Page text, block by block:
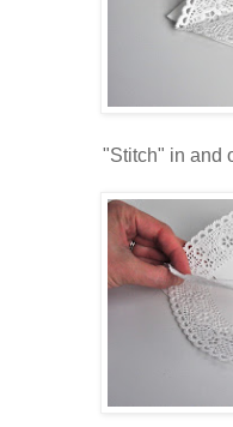
"Stitch" in and